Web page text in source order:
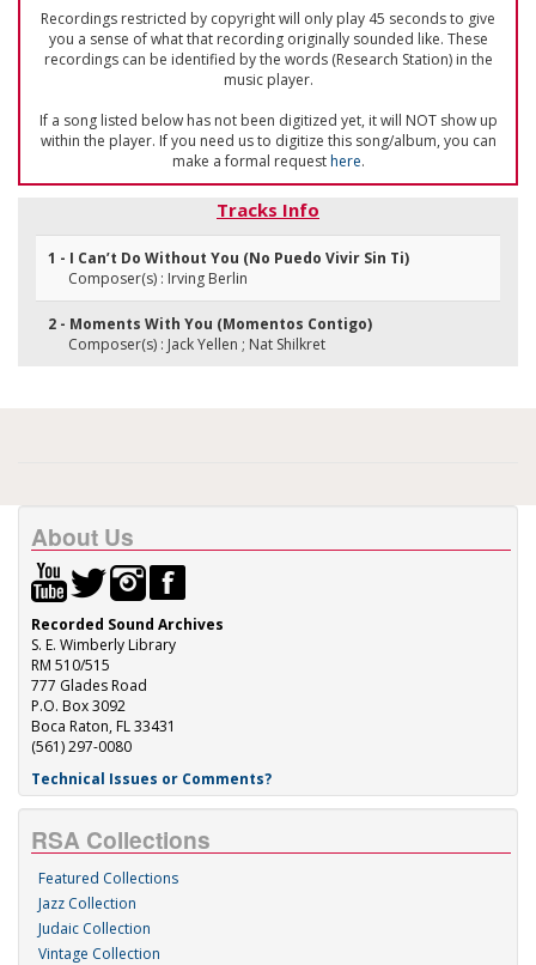
Recordings restricted by copyright will only play 45 seconds to give
you a sense of what that recording originally sounded like. These
recordings can be identified by the words (Research Station) in the
music player.
If a song listed below has not been digitized yet, it will NOT show up
within the player. If you need us to digitize this song/album, you can
make a formal requesthere.
Tracks Info
1 - I Can’t Do Without You (No Puedo Vivir Sin Ti)
Composer(s) : Irving Berlin
2 - Moments With You (Momentos Contigo)
Composer(s) : Jack Yellen ; Nat Shilkret
About Us
Recorded Sound Archives
S. E. Wimberly Library
RM 510/515
777 Glades Road
P.O. Box 3092
Boca Raton, FL 33431
(561) 297-0080
Technical Issues or Comments?
RSA Collections
Featured Collections
Jazz Collection
Judaic Collection
Vintage Collection